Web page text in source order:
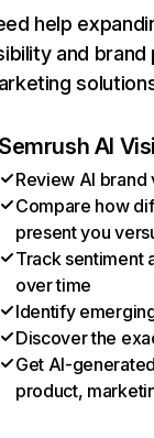
help
and
Semrush AI
Review AI brand
Compare how
present you
Track sentiment
over time
Identify
Discover the
Get AI-
product,